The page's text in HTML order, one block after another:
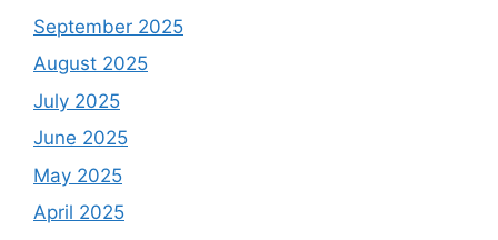
September 2025
August 2025
July 2025
June 2025
May 2025
April 2025